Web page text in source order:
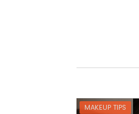
MAKEUP TIPS